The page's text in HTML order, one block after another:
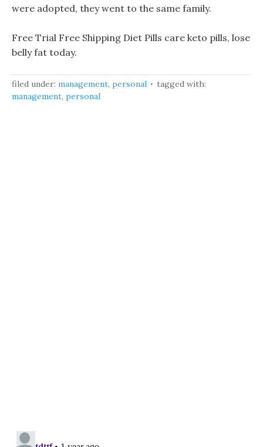
were adopted, they went to the same family.
Free Trial Free Shipping Diet Pills care keto pills, lose
belly fat today.
filed under: management, personal
tagged with:
management, personal